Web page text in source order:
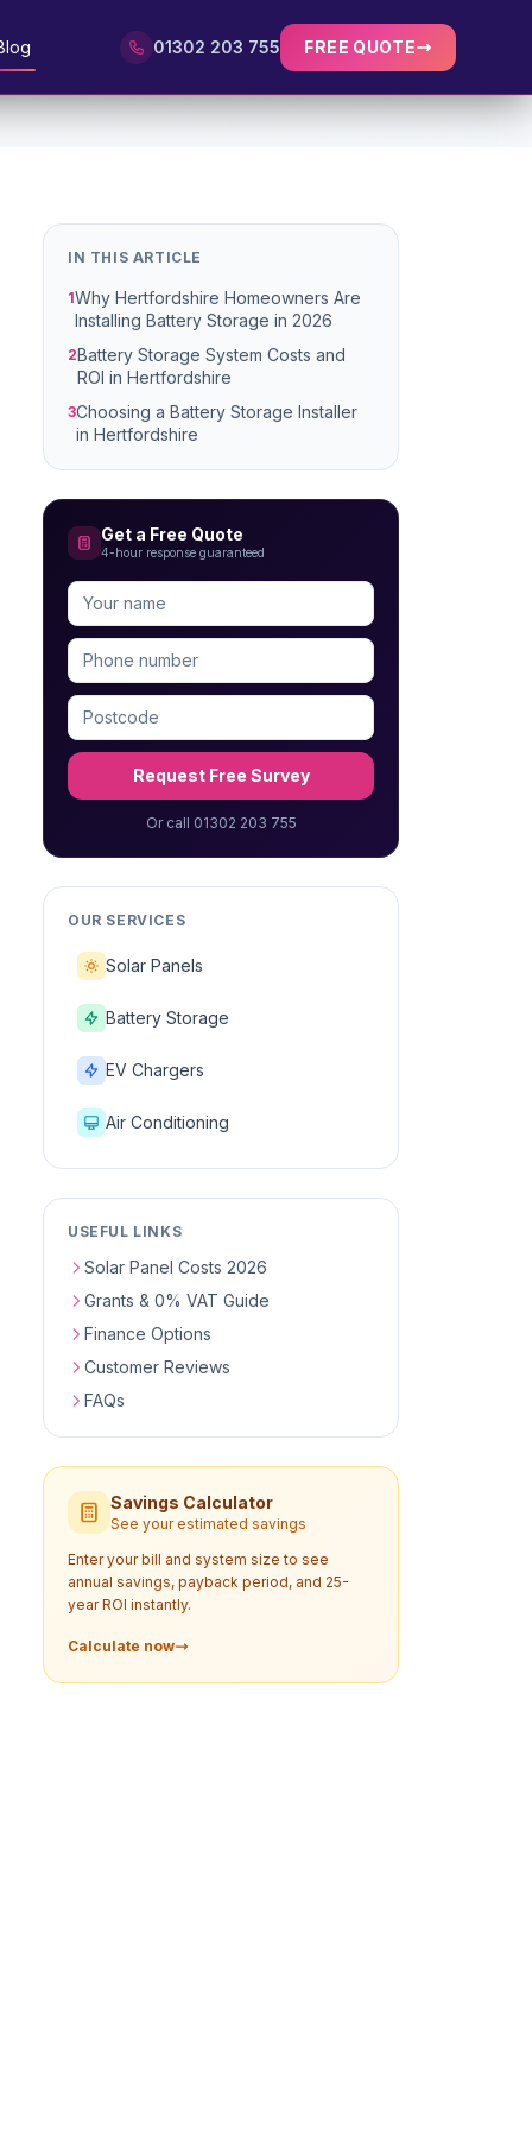
01302 203 755 FREE QUOTE
IN THIS ARTICLE
1Why Hertfordshire Homeowners Are
Installing Battery Storage in 2026
2Battery Storage System Costs and
ROI in Hertfordshire
3Choosing a Battery Storage Installer
in Hertfordshire
Get a Free Quote
4-hour response guaranteed
Request Free Survey
Or call 01302 203 755
OUR SERVICES
Solar Panels
Battery Storage
EV Chargers
Air Conditioning
USEFUL LINKS
Solar Panel Costs 2026
Grants & 0% VAT Guide
Finance Options
Customer Reviews
FAQs
Savings Calculator
See your estimated savings
Enter your bill and system size to see
annual savings, payback period, and 25-
year ROI instantly.
Calculate now